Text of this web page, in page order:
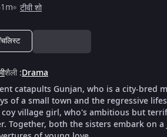
टीवी शो
शैली:Drama
catapults Gunjan, who is a city-bred
of a small town and the regressive
coy village girl, who's ambitious but
Together, both the sisters embark on